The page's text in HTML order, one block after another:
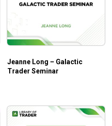
Jeanne Long – Galactic
Trader Seminar